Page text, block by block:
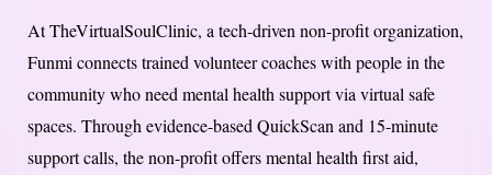
At TheVirtualSoulClinic, a tech-driven non-profit organization,
Funmi connects trained volunteer coaches with people in the
community who need mental health support via virtual safe
spaces. Through evidence-based QuickScan and 15-minute
support calls, the non-profit offers mental health first aid,